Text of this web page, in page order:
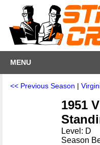
MENU
<< Previous Season |
1951
Level: D
Season